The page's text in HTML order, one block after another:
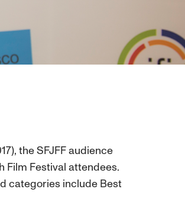
the SFJFF audience
Film Festival attendees.
categories include Best